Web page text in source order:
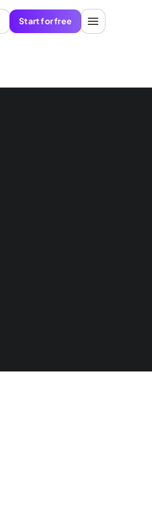
Start for free